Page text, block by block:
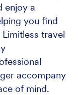
enjoy a
you find
travel
accompany
of mind.